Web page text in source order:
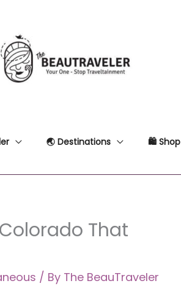
🌏 Destinations 🛍 Shop
That
/ By The BeauTraveler